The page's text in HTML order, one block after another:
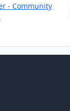
- Community